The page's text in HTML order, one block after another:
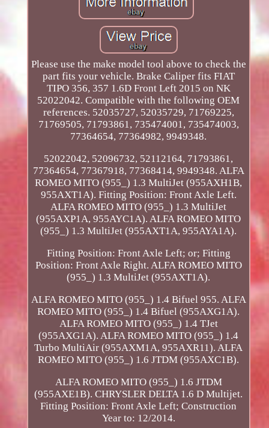
Please use the make model tool above to check the
part fits your vehicle. Brake Caliper fits FIAT
TIPO 356, 357 1.6D Front Left 2015 on NK
52022042. Compatible with the following OEM
references. 52035727, 52035729, 71769225,
71769505, 71793861, 735474001, 735474003,
77364654, 77364982, 9949348.
52022042, 52096732, 52112164, 71793861,
77364654, 77367918, 77368414, 9949348. ALFA
ROMEO MITO (955_) 1.3 MultiJet (955AXH1B,
955AXT1A). Fitting Position: Front Axle Left.
ALFA ROMEO MITO (955_) 1.3 MultiJet
(955AXP1A, 955AYC1A). ALFA ROMEO MITO
(955_) 1.3 MultiJet (955AXT1A, 955AYA1A).
Fitting Position: Front Axle Left; or; Fitting
Position: Front Axle Right. ALFA ROMEO MITO
(955_) 1.3 MultiJet (955AXT1A).
ALFA ROMEO MITO (955_) 1.4 Bifuel 955. ALFA
ROMEO MITO (955_) 1.4 Bifuel (955AXG1A).
ALFA ROMEO MITO (955_) 1.4 TJet
(955AXG1A). ALFA ROMEO MITO (955_) 1.4
Turbo MultiAir (955AXM1A, 955AXR11). ALFA
ROMEO MITO (955_) 1.6 JTDM (955AXC1B).
ALFA ROMEO MITO (955_) 1.6 JTDM
(955AXE1B). CHRYSLER DELTA 1.6 D Multijet.
Fitting Position: Front Axle Left; Construction
Year to: 12/2014.